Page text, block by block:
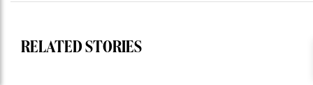
RELATED STORIES